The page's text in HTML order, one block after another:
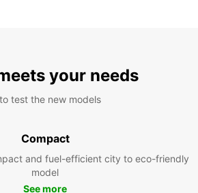
your needs
test the new models
Compact
and fuel-efficient city to eco-friendly
model
See more